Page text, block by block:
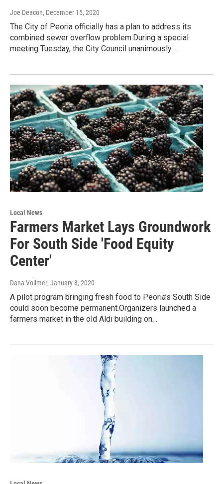
Joe Deacon, December 15, 2020
The City of Peoria officially has a plan to address its
combined sewer overflow problem.During a special
meeting Tuesday, the City Council unanimously…
Local News
Farmers Market Lays Groundwork
For South Side 'Food Equity
Center'
Dana Vollmer, January 8, 2020
A pilot program bringing fresh food to Peoria’s South Side
could soon become permanent.Organizers launched a
farmers market in the old Aldi building on…